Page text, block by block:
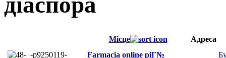
Місце
Адреса
Farmacia online piГ№